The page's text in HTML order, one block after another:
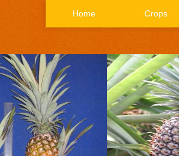
Home Crops